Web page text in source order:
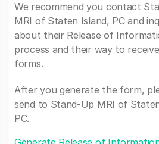
We recommend you contact
MRI of Staten Island, PC and
about their Release of
process and their way to
forms.
After you generate the form,
send to Stand-Up MRI of
PC.